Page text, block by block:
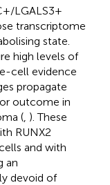
LGALS3+
transcriptome
state.
high levels of
cell evidence
propagate
outcome in
( ). These
RUNX2
and with
an
devoid of